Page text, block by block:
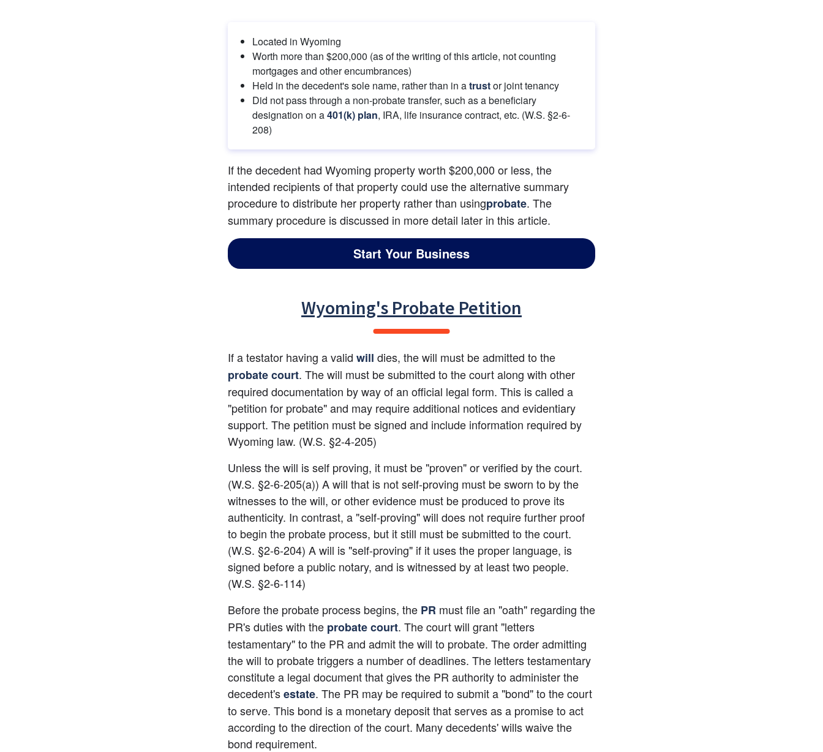
Located in Wyoming
Worth more than $200,000 (as of the writing of this article, not counting
mortgages and other encumbrances)
Held in the decedent's sole name, rather than in atrust or joint tenancy
Did not pass through a non-probate transfer, such as a beneficiary
designation on a401(k) plan, IRA, life insurance contract, etc. (W.S. §2-6-
208)
If the decedent had Wyoming property worth $200,000 or less, the
intended recipients of that property could use the alternative summary
procedure to distribute her property rather than usingprobate. The
summary procedure is discussed in more detail later in this article.
Start Your Business
Wyoming's Probate Petition
If a testator having a valid will dies, the will must be admitted to the
probate court. The will must be submitted to the court along with other
required documentation by way of an official legal form. This is called a
"petition for probate" and may require additional notices and evidentiary
support. The petition must be signed and include information required by
Wyoming law. (W.S. §2-4-205)
Unless the will is self proving, it must be "proven" or verified by the court.
(W.S. §2-6-205(a)) A will that is not self-proving must be sworn to by the
witnesses to the will, or other evidence must be produced to prove its
authenticity. In contrast, a "self-proving" will does not require further proof
to begin the probate process, but it still must be submitted to the court.
(W.S. §2-6-204) A will is "self-proving" if it uses the proper language, is
signed before a public notary, and is witnessed by at least two people.
(W.S. §2-6-114)
Before the probate process begins, the PR must file an "oath" regarding the
PR's duties with the probate court. The court will grant "letters
testamentary" to the PR and admit the will to probate. The order admitting
the will to probate triggers a number of deadlines. The letters testamentary
constitute a legal document that gives the PR authority to administer the
decedent'sestate. The PR may be required to submit a "bond" to the court
to serve. This bond is a monetary deposit that serves as a promise to act
according to the direction of the court. Many decedents' wills waive the
bond requirement.